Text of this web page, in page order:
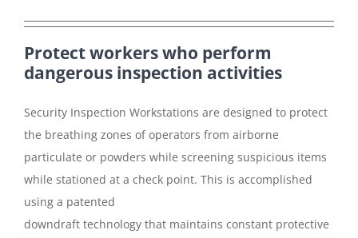
Protect workers who perform
dangerous inspection activities
Security Inspection Workstations are designed to protect
the breathing zones of operators from airborne
particulate or powders while screening suspicious items
while stationed at a check point. This is accomplished
using a patented
downdraft technology that maintains constant protective